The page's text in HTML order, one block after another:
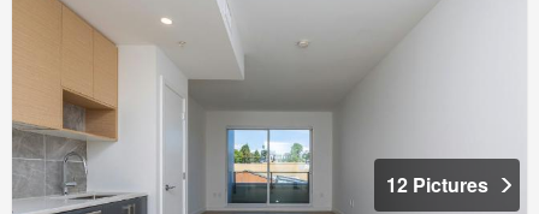
12 Pictures